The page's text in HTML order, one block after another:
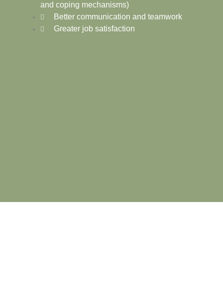
and coping mechanisms)
Better communication and teamwork
Greater job satisfaction